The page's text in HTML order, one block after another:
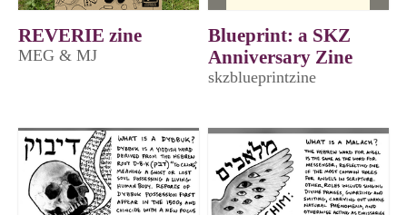
REVERIE zine
MEG & MJ
Blueprint: a SKZ
Anniversary Zine
skzblueprintzine